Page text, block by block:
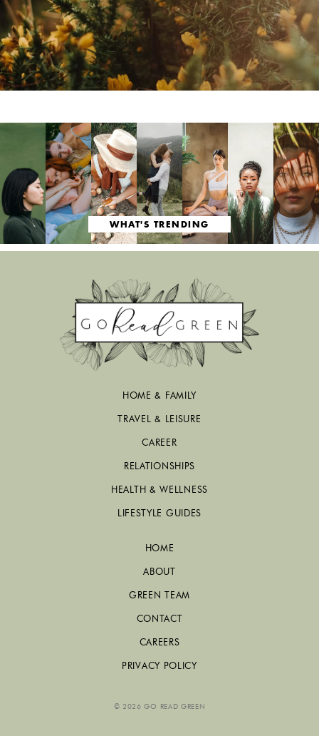
WHAT'S TRENDING
HOME & FAMILY
TRAVEL & LEISURE
CAREER
RELATIONSHIPS
HEALTH & WELLNESS
LIFESTYLE GUIDES
HOME
ABOUT
GREEN TEAM
CONTACT
CAREERS
PRIVACY POLICY
© 2026 GO READ GREEN